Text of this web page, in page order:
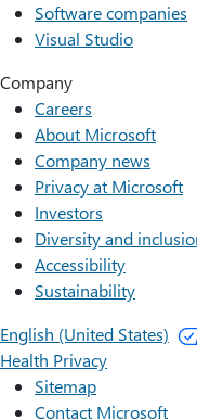
Software companies
Visual Studio
Company
Careers
About Microsoft
Company news
Privacy at Microsoft
Investors
Diversity and
Accessibility
Sustainability
English (United States)
Health Privacy
Sitemap
Contact Microsoft